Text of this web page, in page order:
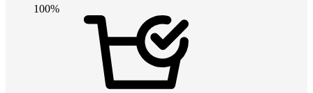
100%